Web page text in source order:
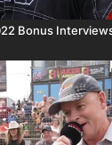
Bonus